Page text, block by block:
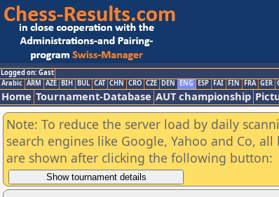
Logged on: Gast
Arabic ARM AZE BIH BUL CAT CHN CRO CZE DEN ENG ESP FAI FIN FRA GER
Home Tournament-Database AUT championship
Note: To reduce the server load by daily
search engines like Google, Yahoo and Co,
are shown after clicking the following button: